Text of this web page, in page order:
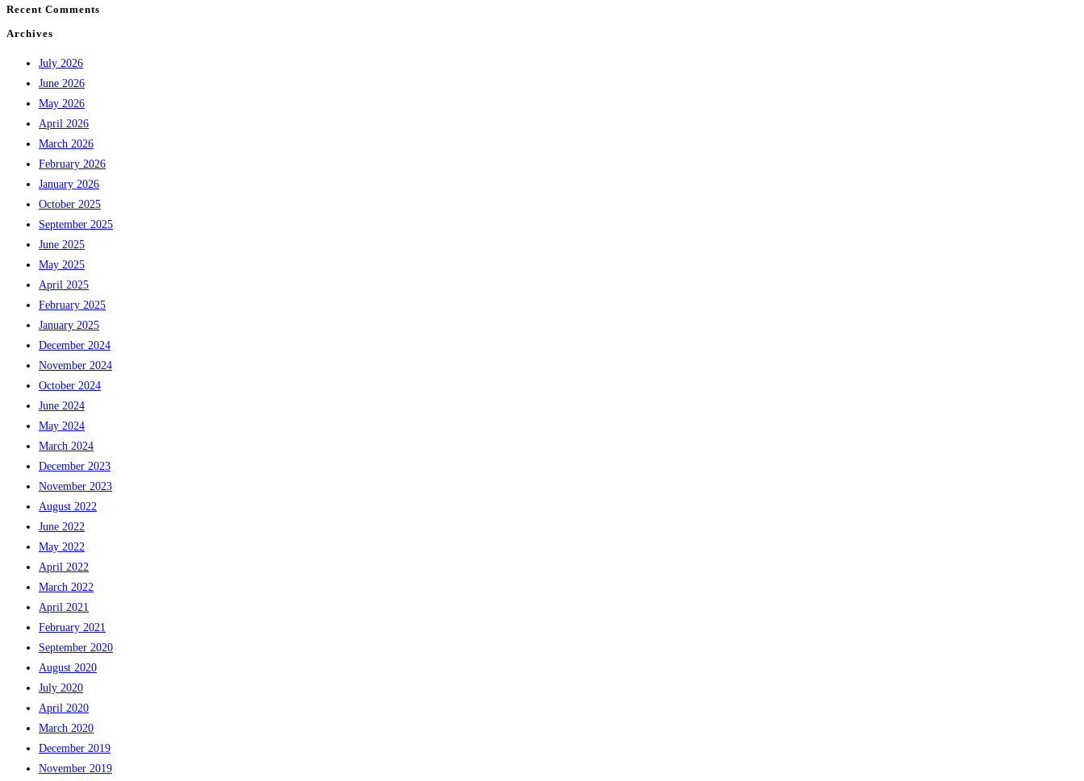
Recent Comments
Archives
July 2026
June 2026
May 2026
April 2026
March 2026
February 2026
January 2026
October 2025
September 2025
June 2025
May 2025
April 2025
February 2025
January 2025
December 2024
November 2024
October 2024
June 2024
May 2024
March 2024
December 2023
November 2023
August 2022
June 2022
May 2022
April 2022
March 2022
April 2021
February 2021
September 2020
August 2020
July 2020
April 2020
March 2020
December 2019
November 2019